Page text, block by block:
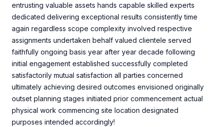
entrusting valuable assets hands capable skilled experts
dedicated delivering exceptional results consistently time
again regardless scope complexity involved respective
assignments undertaken behalf valued clientele served
faithfully ongoing basis year after year decade following
initial engagement established successfully completed
satisfactorily mutual satisfaction all parties concerned
ultimately achieving desired outcomes envisioned originally
outset planning stages initiated prior commencement actual
physical work commencing site location designated
purposes intended accordingly!